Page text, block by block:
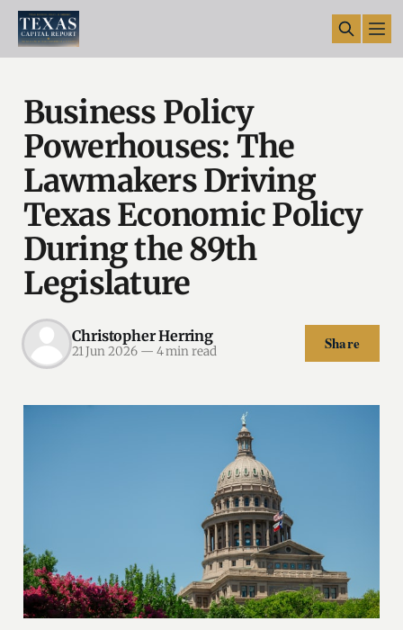
Business Policy
Powerhouses: The
Lawmakers Driving
Texas Economic Policy
During the 89th
Legislature
Christopher Herring
21 Jun 2026 — 4 min read Share